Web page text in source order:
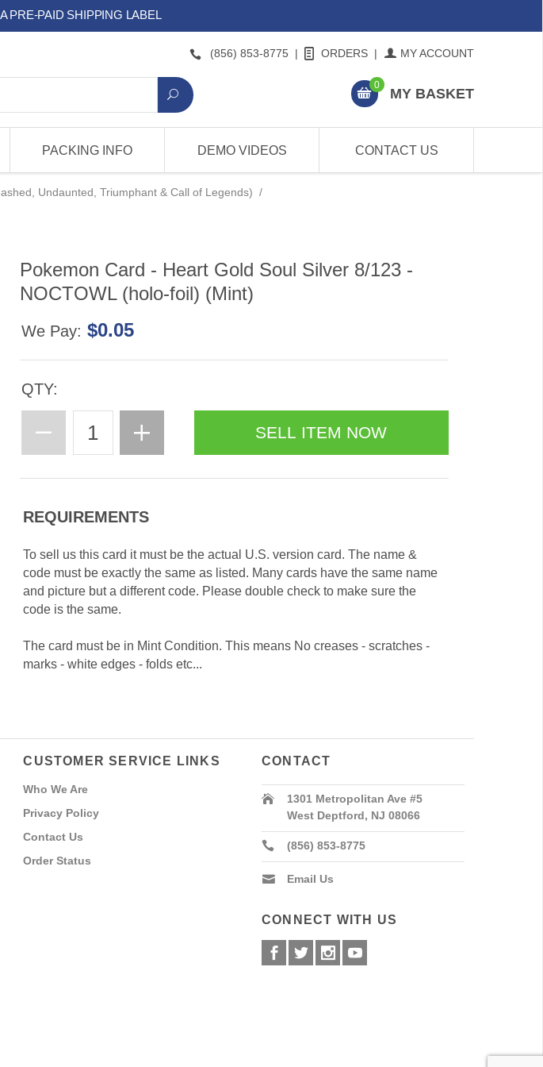
PRE-PAID SHIPPING LABEL
(856) 853-8775 | ORDERS | MY ACCOUNT
0
MY BASKET
PACKING INFO DEMO VIDEOS CONTACT US
Undaunted, Triumphant & Call of Legends) /
Pokemon Card - Heart Gold Soul Silver 8/123 -
NOCTOWL (holo-foil) (Mint)
We Pay: $0.05
QTY:
REQUIREMENTS
To sell us this card it must be the actual U.S. version card. The name &
code must be exactly the same as listed. Many cards have the same name
and picture but a different code. Please double check to make sure the
code is the same.
The card must be in Mint Condition. This means No creases - scratches -
marks - white edges - folds etc...
CUSTOMER SERVICE LINKS
Who We Are
Privacy Policy
Contact Us
Order Status
CONTACT
1301 Metropolitan Ave #5
West Deptford, NJ 08066
(856) 853-8775
Email Us
CONNECT WITH US